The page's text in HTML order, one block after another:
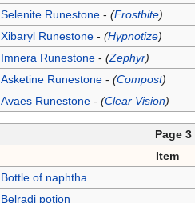
Selenite Runestone- (Frostbite)
Xibaryl Runestone- (Hypnotize)
Imnera Runestone- (Zephyr)
Asketine Runestone- (Compost)
Avaes Runestone- (Clear Vision)
Page
Item
Bottle of naphtha
Belradi potion